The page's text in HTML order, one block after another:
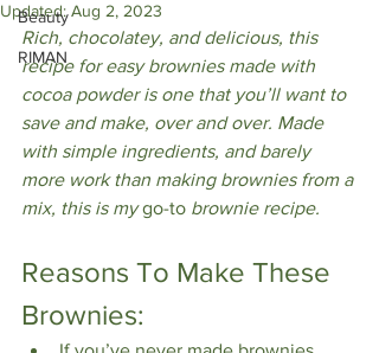
Beauty
RIMAN
Updated:Aug 2, 2023
Rich, chocolatey, and delicious, this
recipe for easy brownies made with
cocoa powder is one that you’ll want to
save and make, over and over. Made
with simple ingredients, and barely
more work than making brownies from a
mix, this is my go-to brownie recipe.
Reasons To Make These
Brownies: